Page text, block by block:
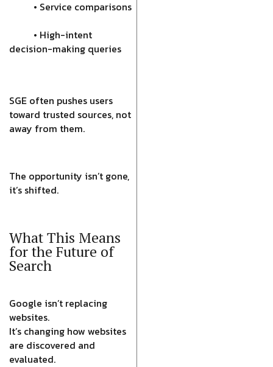
• Service comparisons
• High-intent
decision-making queries
SGE often pushes users
toward trusted sources, not
away from them.
The opportunity isn’t gone,
it’s shifted.
What This Means
for the Future of
Search
Google isn’t replacing
websites.
It’s changing how websites
are discovered and
evaluated.